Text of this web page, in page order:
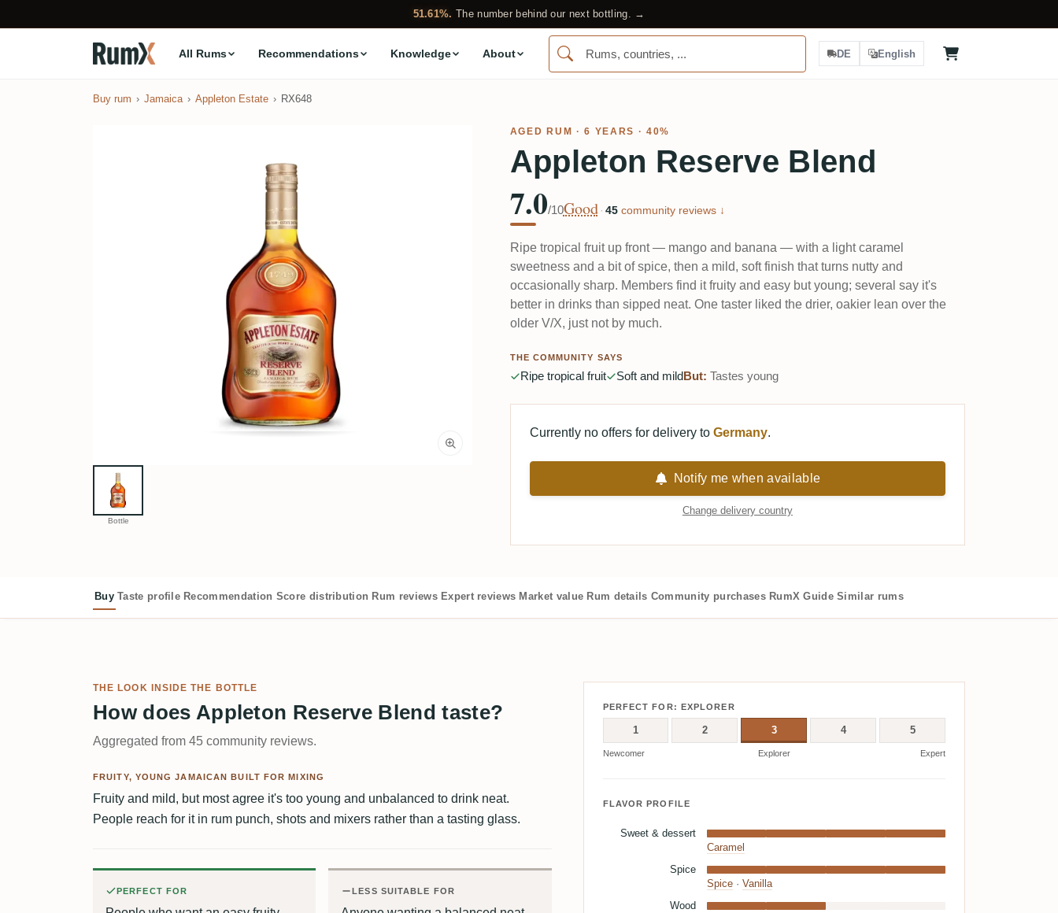
51.61%. The number behind our next bottling. →
All Rums Recommendations Knowledge About DE English
Buy rum Jamaica Appleton Estate RX648
Bottle
AGED RUM · 6 YEARS · 40%
Appleton Reserve Blend
7.0/10Good · 45community reviews ↓
Ripe tropical fruit up front — mango and banana — with a light caramel
sweetness and a bit of spice, then a mild, soft finish that turns nutty and
occasionally sharp. Members find it fruity and easy but young; several say it's
better in drinks than sipped neat. One taster liked the drier, oakier lean over the
older V/X, just not by much.
THE COMMUNITY SAYS
Ripe tropical fruit Soft and mild But: Tastes young
Currently no offers for delivery to Germany.
Notify me when available
Change delivery country
Buy Taste profile Recommendation Score distribution Rum reviews Expert reviews Market value Rum details Community purchases RumX Guide Similar rums
THE LOOK INSIDE THE BOTTLE
How does Appleton Reserve Blend taste?
Aggregated from 45 community reviews.
FRUITY, YOUNG JAMAICAN BUILT FOR MIXING
Fruity and mild, but most agree it's too young and unbalanced to drink neat.
People reach for it in rum punch, shots and mixers rather than a tasting glass.
PERFECT FOR LESS SUITABLE FOR
PERFECT FOR: EXPLORER
1 2 3 4 5
Newcomer Explorer Expert
FLAVOR PROFILE
Sweet & dessert
Caramel
Spice
Spice· Vanilla
Wood